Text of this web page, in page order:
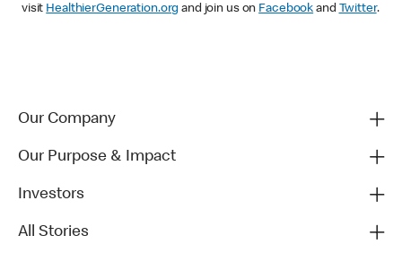
visit HealthierGeneration.org and join us on Facebook and Twitter.
Our Company
Our Purpose & Impact
Investors
All Stories